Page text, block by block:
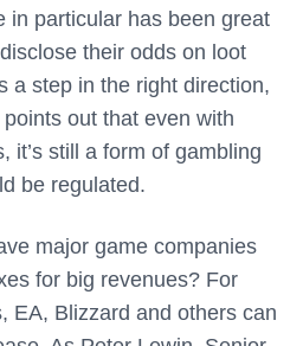
in particular has been great
their odds on loot
a step in the right direction,
out that even with
it’s still a form of gambling
be regulated.
major game companies
for big revenues? For
EA, Blizzard and others can